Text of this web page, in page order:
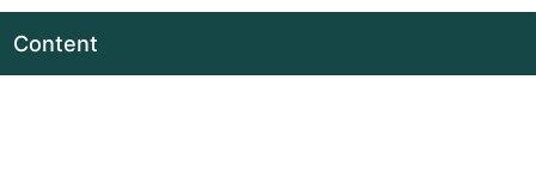
Content